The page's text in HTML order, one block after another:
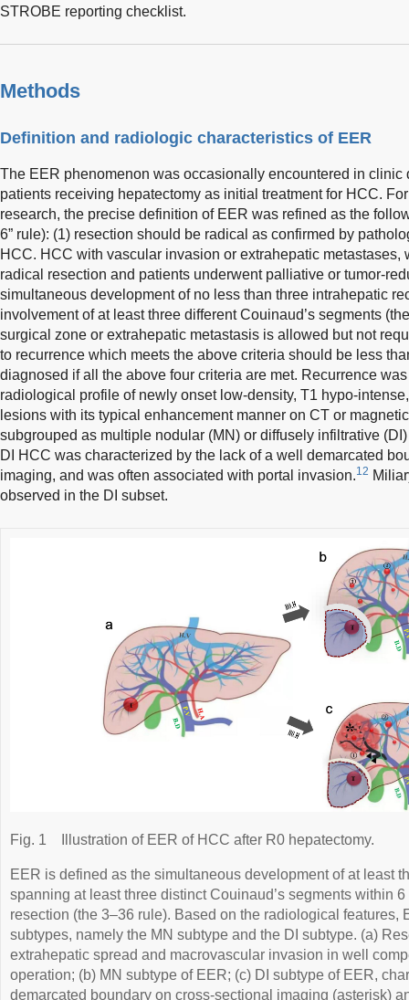
STROBE reporting checklist.
Methods
Definition and radiologic characteristics of EER
The EER phenomenon was occasionally encountered in clinic
patients receiving hepatectomy as initial treatment for HCC.
research, the precise definition of EER was refined as the
6” rule): (1) resection should be radical as confirmed by
HCC. HCC with vascular invasion or extrahepatic metastases,
radical resection and patients underwent palliative or tumor-
simultaneous development of no less than three intrahepatic
involvement of at least three different Couinaud’s segments
surgical zone or extrahepatic metastasis is allowed but not
to recurrence which meets the above criteria should be less
diagnosed if all the above four criteria are met. Recurrence
radiological profile of newly onset low-density, T1 hypo-
lesions with its typical enhancement manner on CT or
subgrouped as multiple nodular (MN) or diffusely infiltrative
DI HCC was characterized by the lack of a well demarcated
imaging, and was often associated with portal invasion.12
observed in the DI subset.
Fig. 1 Illustration of EER of HCC after R0 hepatectomy.
EER is defined as the simultaneous development of at least
spanning at least three distinct Couinaud’s segments within
resection (the 3–3­6 rule). Based on the radiological features,
subtypes, namely the MN subtype and the DI subtype. (a)
extrahepatic spread and macrovascular invasion in well
operation; (b) MN subtype of EER; (c) DI subtype of EER,
demarcated boundary on cross-sectional imaging (asterisk)